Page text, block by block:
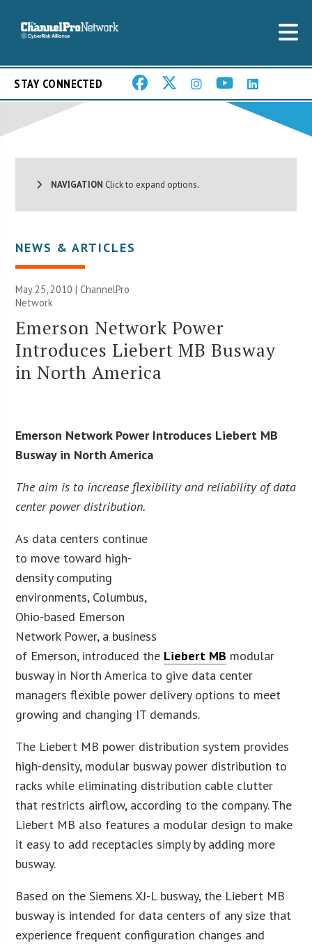
STAY CONNECTED
NAVIGATION Click to expand options.
NEWS & ARTICLES
May 25, 2010 |ChannelPro
Network
Emerson Network Power
Introduces Liebert MB Busway
in North America
Emerson Network Power Introduces Liebert MB
Busway in North America
The aim is to increase flexibility and reliability of data
center power distribution.
As data centers continue
to move toward high-
density computing
environments, Columbus,
Ohio-based Emerson
Network Power, a business
of Emerson, introduced the Liebert MB modular
busway in North America to give data center
managers flexible power delivery options to meet
growing and changing IT demands.
The Liebert MB power distribution system provides
high-density, modular busway power distribution to
racks while eliminating distribution cable clutter
that restricts airflow, according to the company. The
Liebert MB also features a modular design to make
it easy to add receptacles simply by adding more
busway.
Based on the Siemens XJ-L busway, the Liebert MB
busway is intended for data centers of any size that
experience frequent configuration changes and